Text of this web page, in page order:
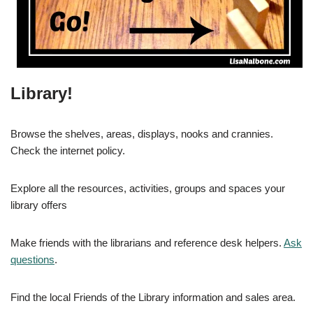
Library!
Browse the shelves, areas, displays, nooks and crannies.
Check the internet policy.
Explore all the resources, activities, groups and spaces your
library offers
Make friends with the librarians and reference desk helpers. Ask
questions.
Find the local Friends of the Library information and sales area.